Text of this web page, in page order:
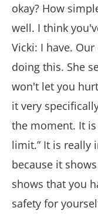
okay? How
well. I think
Vicki: I have.
doing this. She
won't let you
it very
the moment. It
limit.” It is really
because it
shows that you
safety for